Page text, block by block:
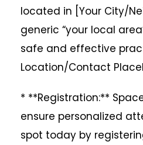
located in [Your City/
generic “your local
safe and effective
Location/Contact
* **Registration:**
ensure personalized
spot today by